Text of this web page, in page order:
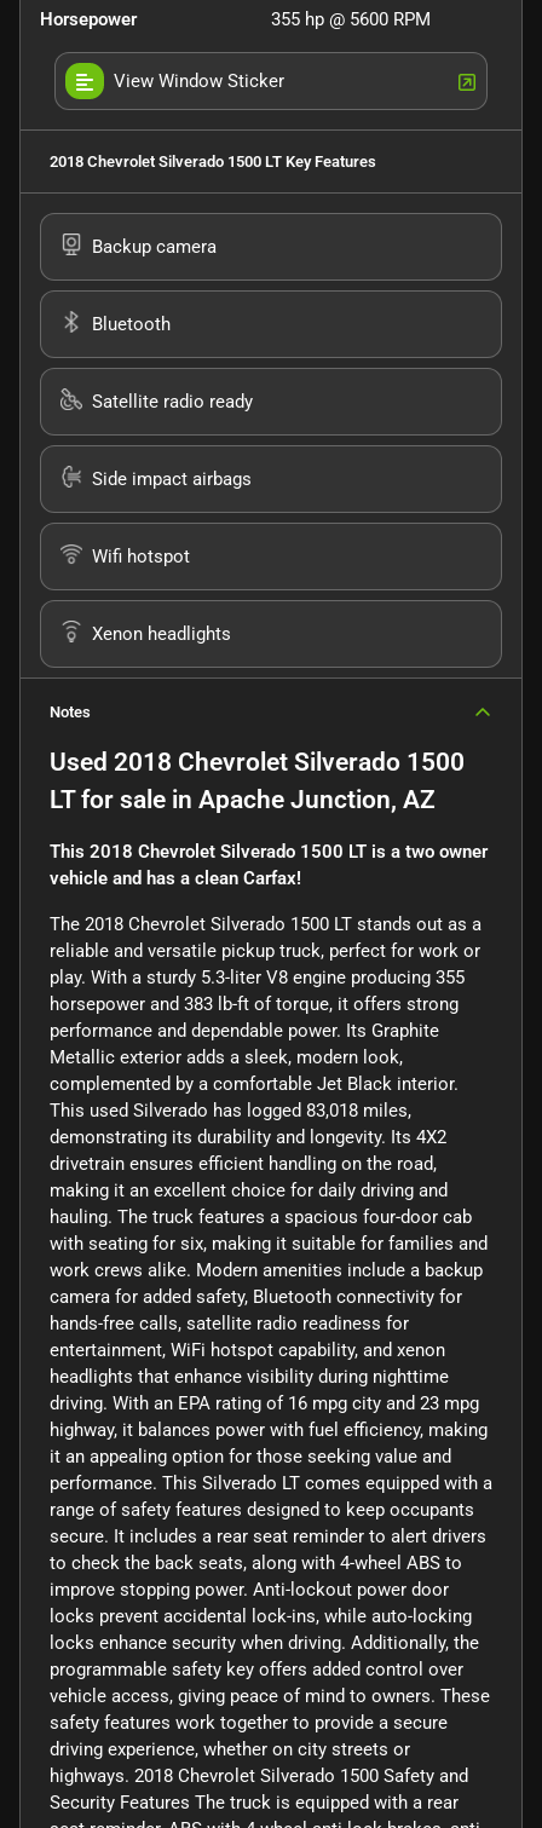
Horsepower 355 hp @ 5600 RPM
View Window Sticker
2018 Chevrolet Silverado 1500 LT Key Features
Backup camera
Bluetooth
Satellite radio ready
Side impact airbags
Wifi hotspot
Xenon headlights
Notes
Used 2018 Chevrolet Silverado 1500
LTfor sale in Apache Junction, AZ
This 2018 Chevrolet Silverado 1500 LT is a two owner
vehicle and has a clean Carfax!
The 2018 Chevrolet Silverado 1500 LT stands out as a
reliable and versatile pickup truck, perfect for work or
play. With a sturdy 5.3-liter V8 engine producing 355
horsepower and 383 lb-ft of torque, it offers strong
performance and dependable power. Its Graphite
Metallic exterior adds a sleek, modern look,
complemented by a comfortable Jet Black interior.
This used Silverado has logged 83,018 miles,
demonstrating its durability and longevity. Its 4X2
drivetrain ensures efficient handling on the road,
making it an excellent choice for daily driving and
hauling. The truck features a spacious four-door cab
with seating for six, making it suitable for families and
work crews alike. Modern amenities include a backup
camera for added safety, Bluetooth connectivity for
hands-free calls, satellite radio readiness for
entertainment, WiFi hotspot capability, and xenon
headlights that enhance visibility during nighttime
driving. With an EPA rating of 16 mpg city and 23 mpg
highway, it balances power with fuel efficiency, making
it an appealing option for those seeking value and
performance. This Silverado LT comes equipped with a
range of safety features designed to keep occupants
secure. It includes a rear seat reminder to alert drivers
to check the back seats, along with 4-wheel ABS to
improve stopping power. Anti-lockout power door
locks prevent accidental lock-ins, while auto-locking
locks enhance security when driving. Additionally, the
programmable safety key offers added control over
vehicle access, giving peace of mind to owners. These
safety features work together to provide a secure
driving experience, whether on city streets or
highways. 2018 Chevrolet Silverado 1500 Safety and
Security Features The truck is equipped with a rear